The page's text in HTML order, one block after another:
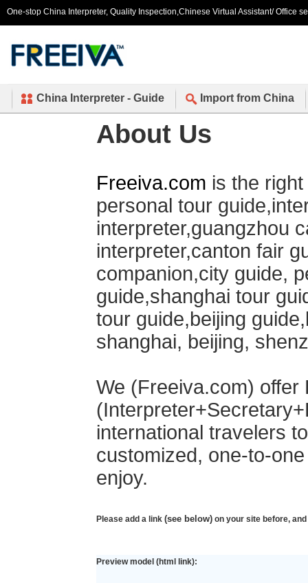
One-stop China Interpreter, Quality Inspection,Chinese Virtual Assistant/ Office
China Interpreter - Guide Import from China
About Us
Freeiva.com is the
personal tour
interpreter,guangzhou
interpreter,canton fair
companion,city guide,
guide,shanghai tour
tour guide,beijing
shanghai, beijing,
We (Freeiva.com) offer
international travelers
customized, one-to-
enjoy.
Please add a link (see below) on your site before,
Preview model (html link):